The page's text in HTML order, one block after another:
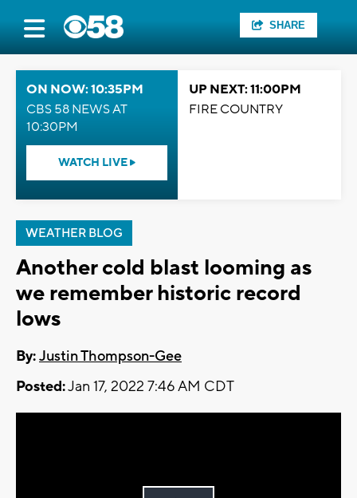
SHARE
ON NOW: 10:35PM
CBS 58 NEWS AT
10:30PM
WATCH LIVE
UP NEXT: 11:00PM
FIRE COUNTRY
WEATHER BLOG
Another cold blast looming as
we remember historic record
lows
By:Justin Thompson-Gee
Posted:Jan 17, 2022 7:46 AM CDT